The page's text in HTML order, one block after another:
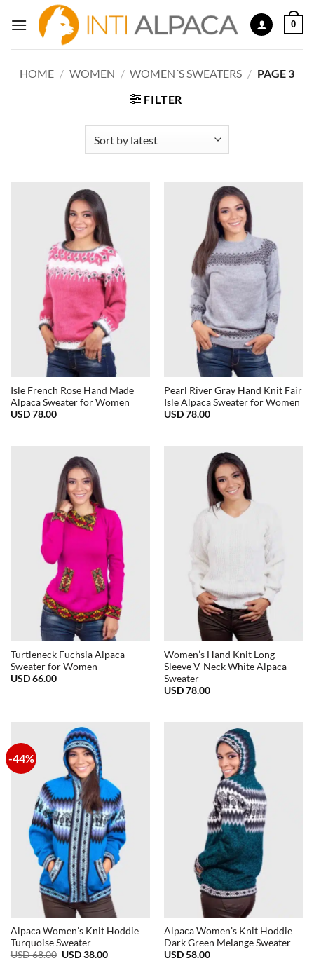
0
HOME / WOMEN / WOMEN´S SWEATERS / PAGE 3
FILTER
Isle French Rose Hand Made
Alpaca Sweater for Women
USD78.00
Pearl River Gray Hand Knit Fair
Isle Alpaca Sweater for Women
USD78.00
Turtleneck Fuchsia Alpaca
Sweater for Women
USD66.00
Women’s Hand Knit Long
Sleeve V-Neck White Alpaca
Sweater
USD78.00
-44%
Alpaca Women’s Knit Hoddie
Turquoise Sweater
USD68.00 Original
USD38.00Current
Alpaca Women’s Knit Hoddie
Dark Green Melange Sweater
USD58.00